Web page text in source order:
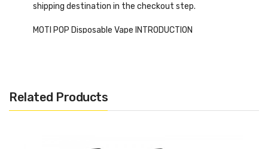
shipping destination in the checkout step.
MOTI POP Disposable Vape INTRODUCTION
battery has been charged in advance, and 2ml of nicotine
Related Products